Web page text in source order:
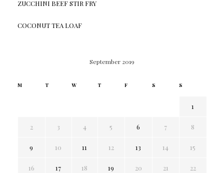
ZUCCHINI BEEF STIR FRY
COCONUT TEA LOAF
September 2019
M T W T F S S
1
2 3 4 5 6 7 8
9 10 11 12 13 14 15
16 17 18 19 20 21 22